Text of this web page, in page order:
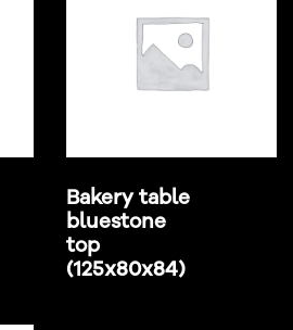
Bakery table
bluestone
top
(125x80x84)